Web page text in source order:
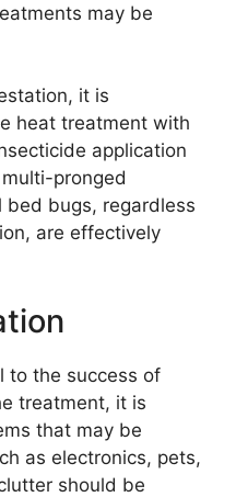
may be
it is
heat treatment with
application
pronged
bed bugs, regardless
are effectively
to the success of
treatment, it is
that may be
as electronics, pets,
should be